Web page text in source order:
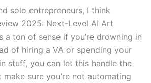
solo entrepreneurs, I think
2025: Next-Level AI Art
a ton of sense if you’re drowning in
of hiring a VA or spending your
stuff, you can let this handle the
sure you’re not automating